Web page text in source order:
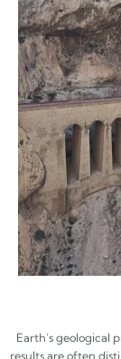
Earth’s geological
results are often